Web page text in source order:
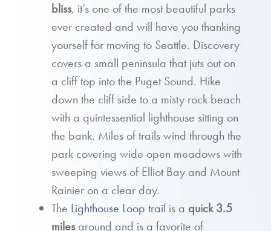
bliss, it’s one of the most beautiful parks
ever created and will have you thanking
yourself for moving to Seattle. Discovery
covers a small peninsula that juts out on
a cliff top into the Puget Sound. Hike
down the cliff side to a misty rock beach
with a quintessential lighthouse sitting on
the bank. Miles of trails wind through the
park covering wide open meadows with
sweeping views of Elliot Bay and Mount
Rainier on a clear day.
The Lighthouse Loop trail is a quick 3.5
milesaround and is a favorite of